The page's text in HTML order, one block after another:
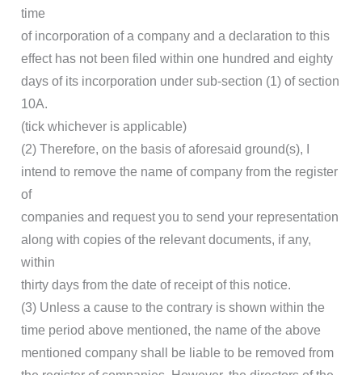
time
of incorporation of a company and a declaration to this
effect has not been filed within one hundred and eighty
days of its incorporation under sub-section (1) of section
10A.
(tick whichever is applicable)
(2) Therefore, on the basis of aforesaid ground(s), I
intend to remove the name of company from the register
of
companies and request you to send your representation
along with copies of the relevant documents, if any,
within
thirty days from the date of receipt of this notice.
(3) Unless a cause to the contrary is shown within the
time period above mentioned, the name of the above
mentioned company shall be liable to be removed from